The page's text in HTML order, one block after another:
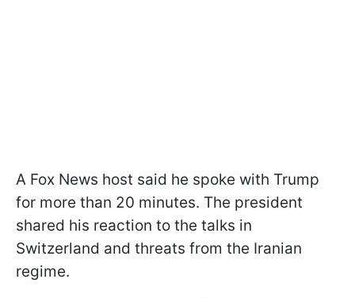
A Fox News host said he spoke with Trump
for more than 20 minutes. The president
shared his reaction to the talks in
Switzerland and threats from the Iranian
regime.